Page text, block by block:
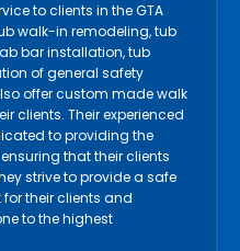
to clients in the GTA
walk-in remodeling, tub
bar installation, tub
of general safety
offer custom made walk
clients. Their experienced
to providing the
that their clients
strive to provide a safe
their clients and
to the highest